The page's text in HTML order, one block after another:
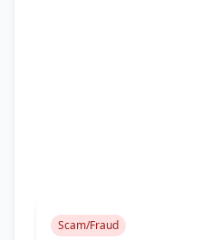
Scam/Fraud